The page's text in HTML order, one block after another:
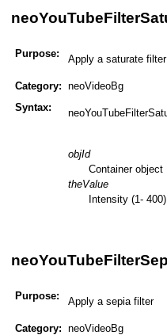
Purpose: Apply a saturate filter
Category: neoVideoBg
Syntax:
objId
Container object
theValue
Intensity (1- 400)
Purpose: Apply a sepia filter
Category: neoVideoBg